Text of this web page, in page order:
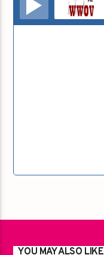
Player
YOU MAY ALSO LIKE